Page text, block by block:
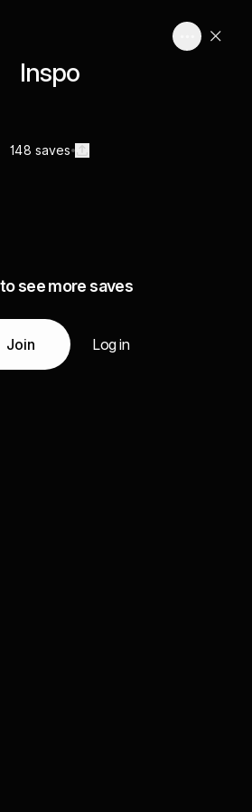
Inspo
148 saves
see more saves
Join Log in